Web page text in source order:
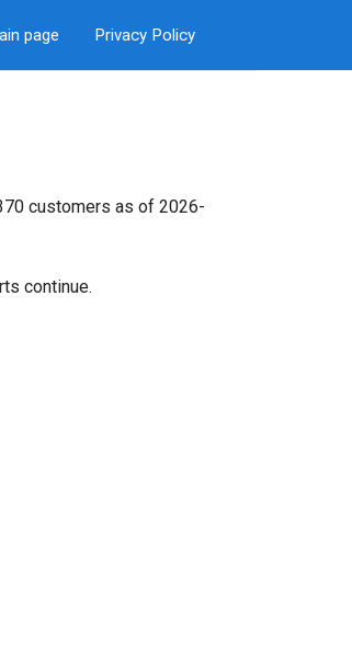
page Privacy Policy
customers as of 2026-
continue.